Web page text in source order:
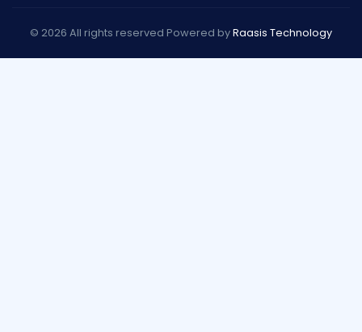
© 2026 All rights reserved Powered byRaasis Technology